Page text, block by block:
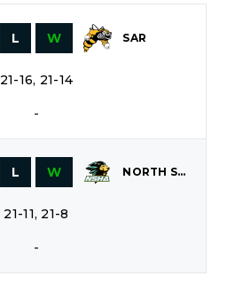
L W SAR
21-16, 21-14
-
L W NORTH SHORE
21-11, 21-8
-